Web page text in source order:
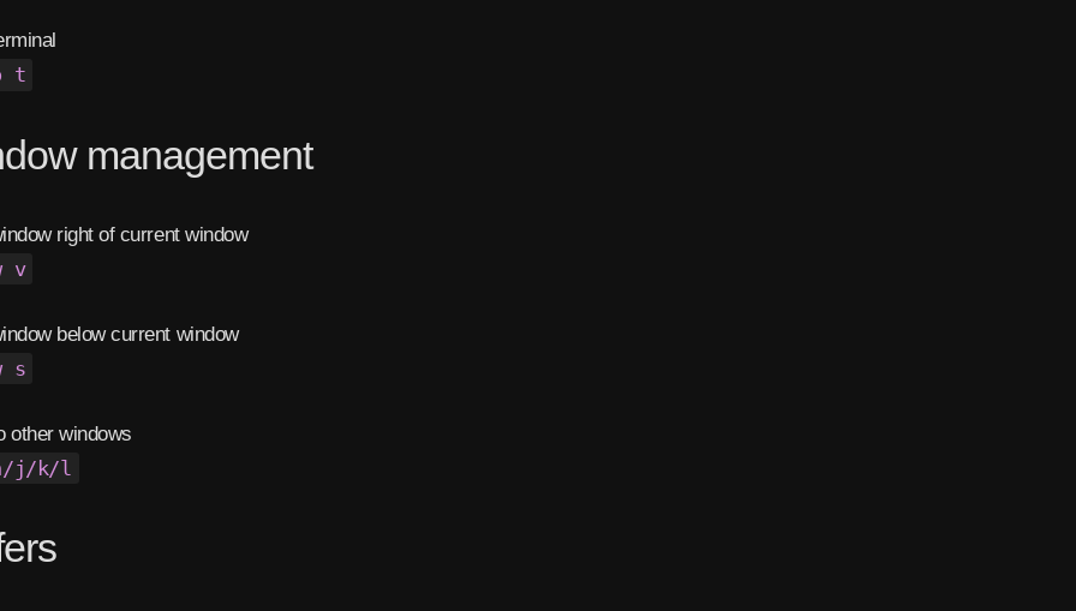
t
management
right of current window
v
below current window
s
other windows
h/j/k/l